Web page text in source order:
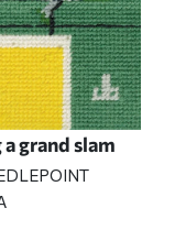
grand slam